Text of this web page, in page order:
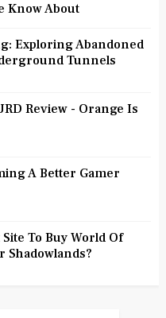
Know About
Exploring Abandoned
Tunnels
Review - Orange Is
A Better Gamer
To Buy World Of
Shadowlands?